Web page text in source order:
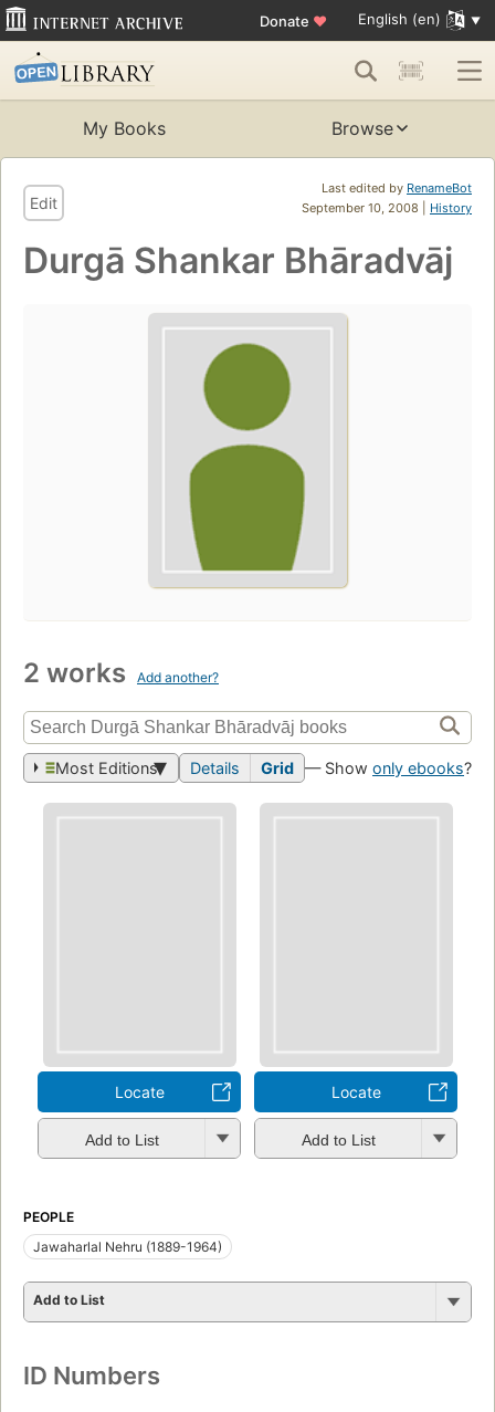
Donate ♥ English (en)
My Books Browse
Last edited by RenameBot
September 10, 2008 | History
Edit
Durgā Shankar Bhāradvāj
2 works Add another?
Most Editions Details Grid — Show only ebooks?
Locate
Add to List
Locate
Add to List
PEOPLE
Jawaharlal Nehru (1889-1964)
Add to List
ID Numbers